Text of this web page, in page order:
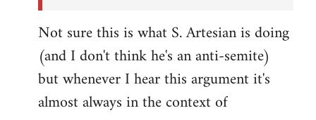
Not sure this is what S. Artesian is doing
(and I don't think he's an anti-semite)
but whenever I hear this argument it's
almost always in the context of